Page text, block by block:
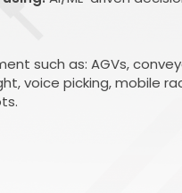
such as: AGVs,
voice picking, mobile